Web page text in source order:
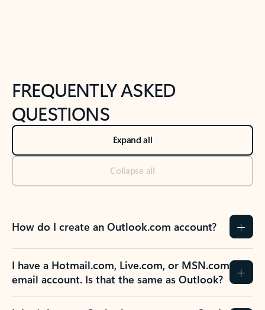
FREQUENTLY ASKED
QUESTIONS
Expand all
Collapse all
How do I create an Outlook.com account?
I have a Hotmail.com, Live.com, or MSN.com
email account. Is that the same as Outlook?